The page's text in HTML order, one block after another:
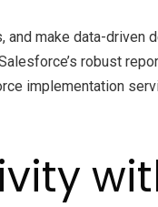
make data-driven
robust
implementation